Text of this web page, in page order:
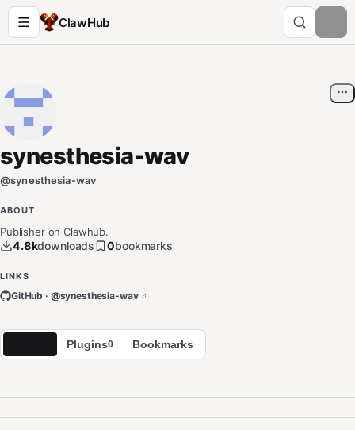
ClawHub
synesthesia-wav
@synesthesia-wav
ABOUT
Publisher on Clawhub.
4.8kdownloads 0bookmarks
LINKS
GitHub · @synesthesia-wav
Plugins0 Bookmarks